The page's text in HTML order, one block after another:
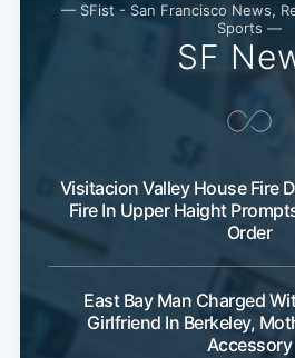
— SFist - San Francisco News,
Sports —
SF
Visitacion Valley House Fire
Fire In Upper Haight
Order
East Bay Man Charged
Girlfriend In Berkeley,
Accessory